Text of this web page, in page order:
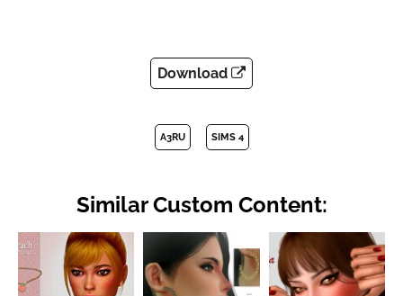
Download
A3RU SIMS 4
Similar Custom Content: